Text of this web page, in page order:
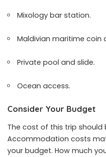
Mixology bar station.
Maldivian maritime coin
Private pool and slide.
Ocean access.
Consider Your Budget
The cost of this trip should
Accommodation costs
your budget. How much